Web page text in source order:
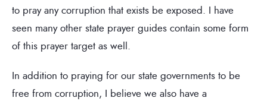
to pray any corruption that exists be exposed. I have
seen many other state prayer guides contain some form
of this prayer target as well.
In addition to praying for our state governments to be
free from corruption, I believe we also have a